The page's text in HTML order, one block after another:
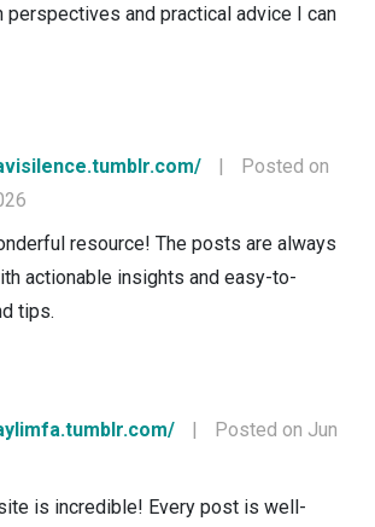
perspectives and practical advice I can
|
Posted on
resource! The posts are always
actionable insights and easy-to-
tips.
|
Posted on Jun
is incredible! Every post is well-